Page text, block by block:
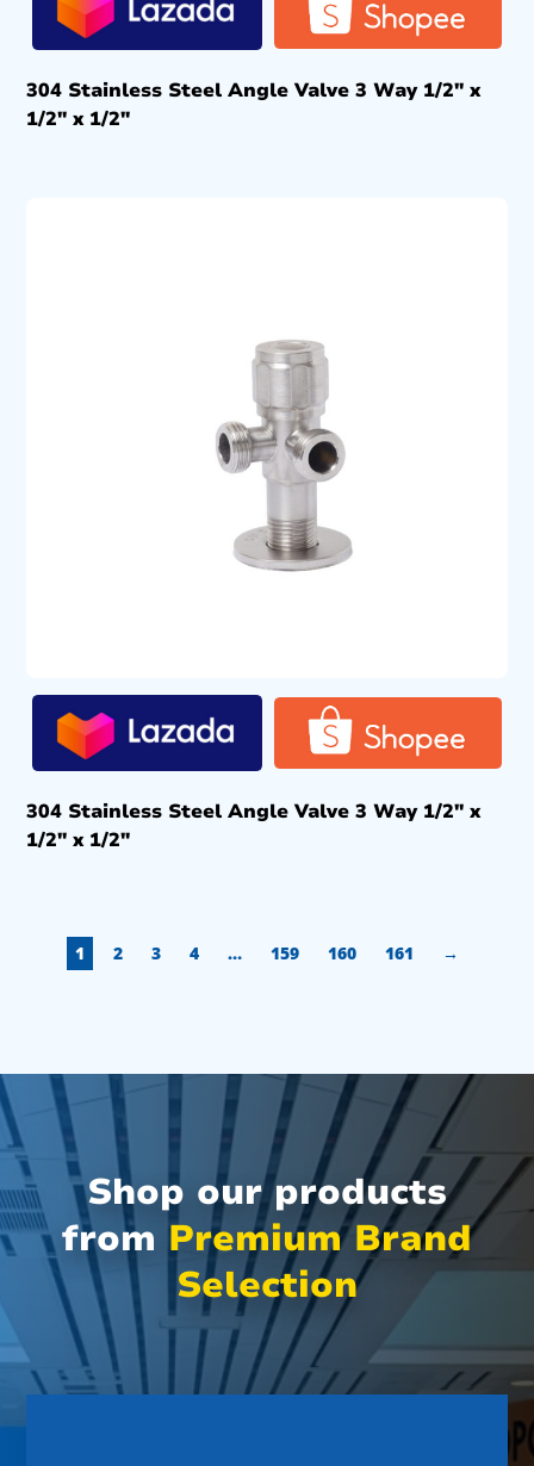
304 Stainless Steel Angle Valve 3 Way 1/2″ x
1/2″ x 1/2″
304 Stainless Steel Angle Valve 3 Way 1/2″ x
1/2″ x 1/2″
1 2 3 4 … 159 160 161 →
Shop our products
from Premium Brand
Selection